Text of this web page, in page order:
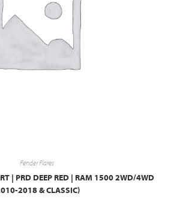
Fender Flares
| PRD DEEP RED | RAM 1500 2WD/4WD
2018 & CLASSIC)